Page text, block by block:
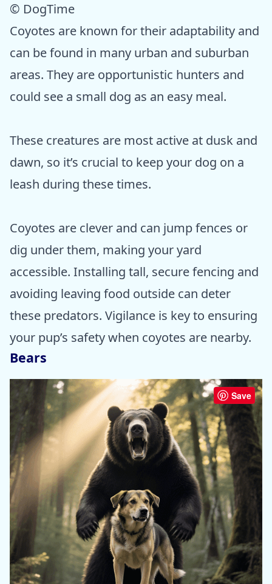
© DogTime
Coyotes are known for their adaptability and
can be found in many urban and suburban
areas. They are opportunistic hunters and
could see a small dog as an easy meal.
These creatures are most active at dusk and
dawn, so it’s crucial to keep your dog on a
leash during these times.
Coyotes are clever and can jump fences or
dig under them, making your yard
accessible. Installing tall, secure fencing and
avoiding leaving food outside can deter
these predators. Vigilance is key to ensuring
your pup’s safety when coyotes are nearby.
Bears
Save